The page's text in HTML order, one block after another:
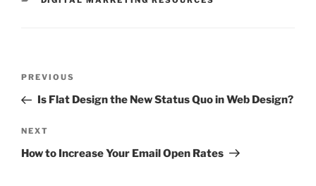
PREVIOUS
Is Flat Design the New Status Quo in Web Design?
NEXT
How to Increase Your Email Open Rates